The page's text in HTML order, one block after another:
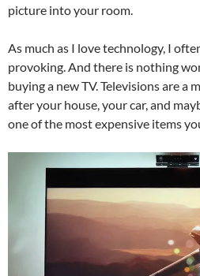
picture into your room.
As much as I love technology, I
provoking. And there is nothing
buying a new TV. Televisions are a
after your house, your car, and
one of the most expensive items